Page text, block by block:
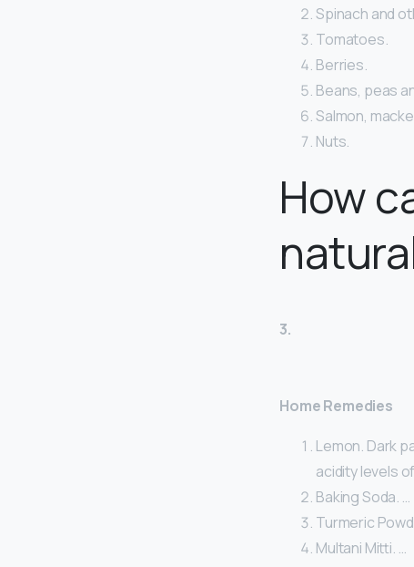
Spinach and
Tomatoes.
Berries.
Beans, peas
Salmon,
Nuts.
How
3.
Home Remedies
Lemon. Dark
acidity levels
Baking Soda. …
Turmeric
Multani Mitti. …